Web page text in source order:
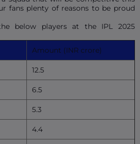
fans plenty of reasons to be proud
below players at the IPL 2025
Amount (INR crore)
12.5
6.5
5.3
4.4